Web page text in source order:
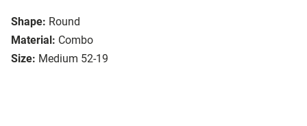
Shape: Round
Material: Combo
Size: Medium 52-19